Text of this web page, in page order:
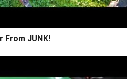
From JUNK!